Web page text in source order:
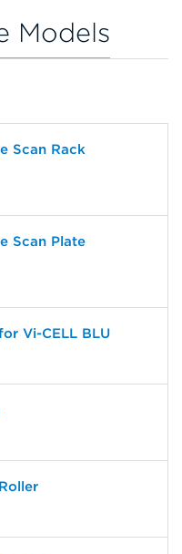
Models
Scan Rack
Scan Plate
Vi-CELL BLU